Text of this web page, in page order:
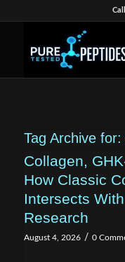
Tag Archive for:
Collagen,
How Classic
Intersects
Research
August 4, 2026 / 0